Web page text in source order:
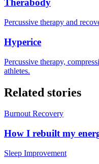
Therabody
Percussive therapy and
Hyperice
Percussive therapy,
athletes.
Related stories
Burnout Recovery
How I rebuilt my
Sleep Improvement